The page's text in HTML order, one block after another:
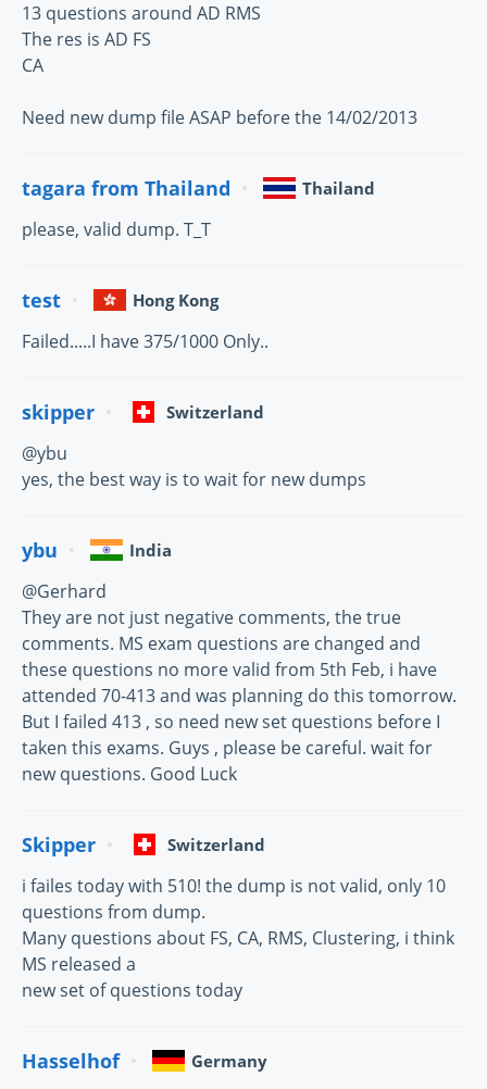
13 questions around AD RMS
The res is AD FS
CA
Need new dump file ASAP before the 14/02/2013
tagara from Thailand Thailand
please, valid dump. T_T
test Hong Kong
Failed.....I have 375/1000 Only..
skipper Switzerland
@ybu
yes, the best way is to wait for new dumps
ybu India
@Gerhard
They are not just negative comments, the true
comments. MS exam questions are changed and
these questions no more valid from 5th Feb, i have
attended 70-413 and was planning do this tomorrow.
But I failed 413 , so need new set questions before I
taken this exams. Guys , please be careful. wait for
new questions. Good Luck
Skipper Switzerland
i failes today with 510! the dump is not valid, only 10
questions from dump.
Many questions about FS, CA, RMS, Clustering, i think
MS released a
new set of questions today
Hasselhof Germany